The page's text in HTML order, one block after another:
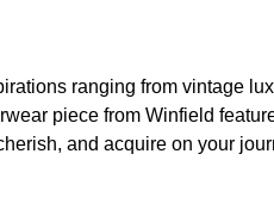
ranging from vintage
piece from Winfield
and acquire on your